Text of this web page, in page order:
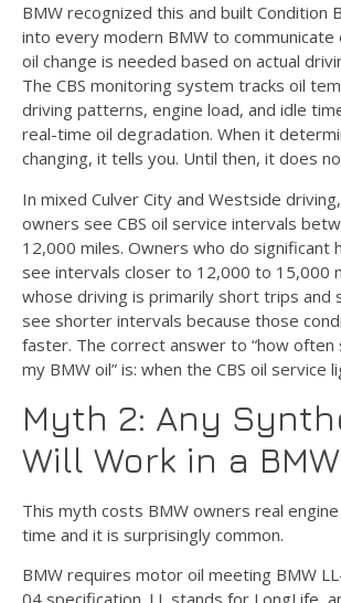
BMW recognized this and built Condition
into every modern BMW to communicate
oil change is needed based on actual
The CBS monitoring system tracks oil
driving patterns, engine load, and idle
real-time oil degradation. When it
changing, it tells you. Until then, it does
In mixed Culver City and Westside
owners see CBS oil service intervals
12,000 miles. Owners who do significant
see intervals closer to 12,000 to 15,000
whose driving is primarily short trips and
see shorter intervals because those
faster. The correct answer to “how often
my BMW oil” is: when the CBS oil service
Myth 2: Any
Will Work in a BMW
This myth costs BMW owners real
time and it is surprisingly common.
BMW requires motor oil meeting BMW